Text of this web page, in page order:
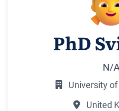
PhD
N/
University
United